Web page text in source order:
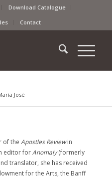
Download Catalogue
Contact
José
of the Apostles Reviewin
editor forAnomaly(formerly
translator, she has received
for the Arts, the Banff